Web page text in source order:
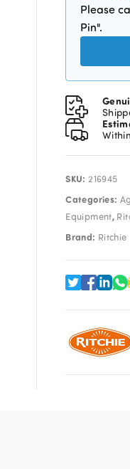
Please
Pin".
SKU: 216945
Categories:
Equipment,
Brand: Ritchie